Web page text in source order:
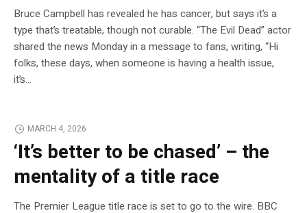
Bruce Campbell has revealed he has cancer, but says it’s a
type that’s treatable, though not curable. “The Evil Dead” actor
shared the news Monday in a message to fans, writing, “Hi
folks, these days, when someone is having a health issue,
it’s…
MARCH 4, 2026
‘It’s better to be chased’ – the
mentality of a title race
The Premier League title race is set to go to the wire. BBC